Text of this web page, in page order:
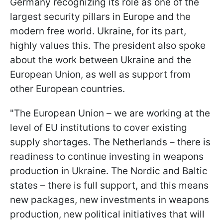
largest security pillars in Europe and the
modern free world. Ukraine, for its part,
highly values this. The president also spoke
about the work between Ukraine and the
European Union, as well as support from
other European countries.
"The European Union – we are working at the
level of EU institutions to cover existing
supply shortages. The Netherlands – there is
readiness to continue investing in weapons
production in Ukraine. The Nordic and Baltic
states – there is full support, and this means
new packages, new investments in weapons
production, new political initiatives that will